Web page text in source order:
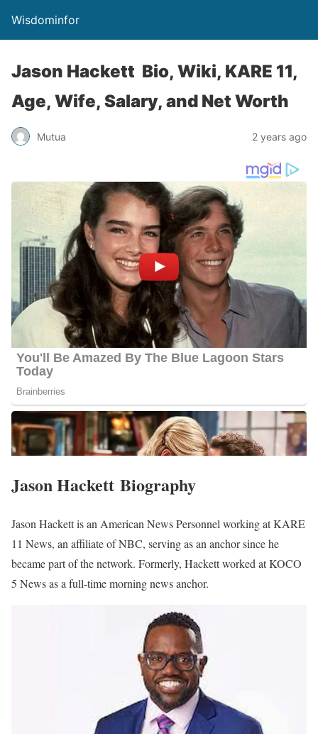
Wisdominfor
Jason Hackett Bio, Wiki, KARE 11,
Age, Wife, Salary, and Net Worth
Mutua 2 years ago